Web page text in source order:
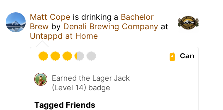
Matt Cope is drinking a Bachelor
Brew by Denali Brewing Company at
Untappd at Home
Can
Earned the Lager Jack
(Level 14) badge!
Tagged Friends